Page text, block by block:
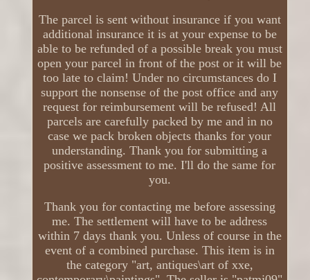
The parcel is sent without insurance if you want
additional insurance it is at your expense to be
able to be refunded of a possible break you must
open your parcel in front of the post or it will be
too late to claim! Under no circumstances do I
support the nonsense of the post office and any
request for reimbursement will be refused! All
parcels are carefully packed by me and in no
case we pack broken objects thanks for your
understanding. Thank you for submitting a
positive assessment to me. I'll do the same for
you.
Thank you for contacting me before assessing
me. The settlement will have to be address
within 7 days thank you. Unless of course in the
event of a combined purchase. This item is in
the category "art, antiques\art of xxe,